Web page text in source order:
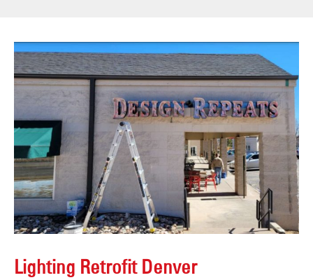
Lighting Retrofit Denver